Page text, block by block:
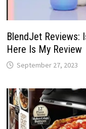
BlendJet Reviews:
Here Is My Review
September 27, 2023